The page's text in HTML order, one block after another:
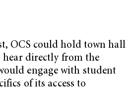
OCS could hold town hall
hear directly from the
engage with student
of its access to